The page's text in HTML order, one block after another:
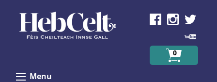
0
Menu